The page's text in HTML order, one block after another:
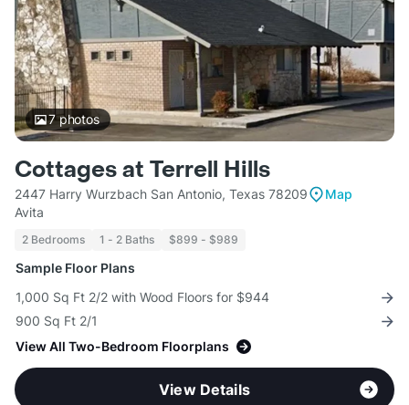
7photos
Cottages at Terrell Hills
2447 Harry Wurzbach San Antonio, Texas 78209
Map
Avita
2 Bedrooms 1 - 2 Baths $899 - $989
Sample Floor Plans
1,000 Sq Ft 2/2 with Wood Floors for $944
900 Sq Ft 2/1
View All Two-Bedroom Floorplans
View Details